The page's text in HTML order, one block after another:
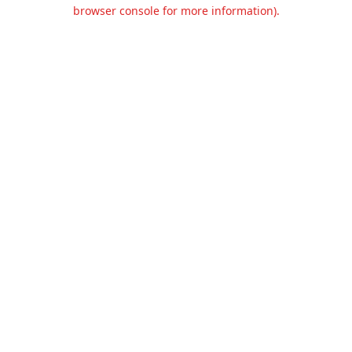
browser console for more information).